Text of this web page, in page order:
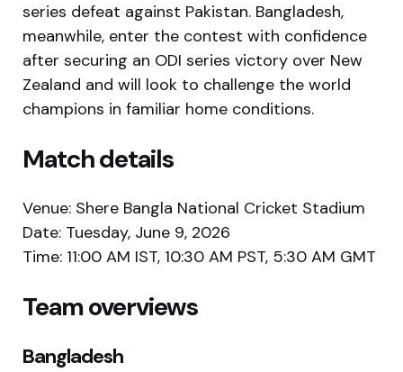
series defeat against Pakistan. Bangladesh,
meanwhile, enter the contest with confidence
after securing an ODI series victory over New
Zealand and will look to challenge the world
champions in familiar home conditions.
Match details
Venue: Shere Bangla National Cricket Stadium
Date: Tuesday, June 9, 2026
Time: 11:00 AM IST, 10:30 AM PST, 5:30 AM GMT
Team overviews
Bangladesh